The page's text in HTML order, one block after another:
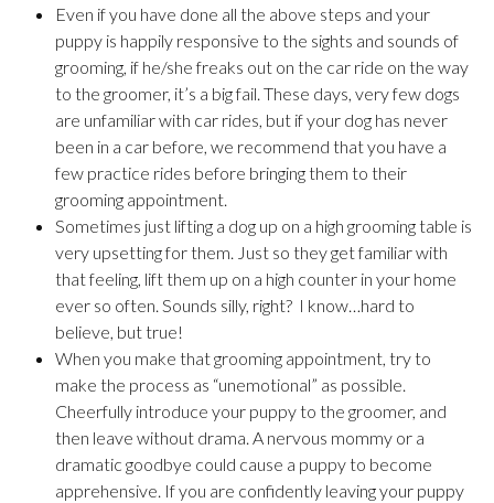
Even if you have done all the above steps and your
puppy is happily responsive to the sights and sounds of
grooming, if he/she freaks out on the car ride on the way
to the groomer, it’s a big fail. These days, very few dogs
are unfamiliar with car rides, but if your dog has never
been in a car before, we recommend that you have a
few practice rides before bringing them to their
grooming appointment.
Sometimes just lifting a dog up on a high grooming table is
very upsetting for them. Just so they get familiar with
that feeling, lift them up on a high counter in your home
ever so often. Sounds silly, right? I know…hard to
believe, but true!
When you make that grooming appointment, try to
make the process as “unemotional” as possible.
Cheerfully introduce your puppy to the groomer, and
then leave without drama. A nervous mommy or a
dramatic goodbye could cause a puppy to become
apprehensive. If you are confidently leaving your puppy